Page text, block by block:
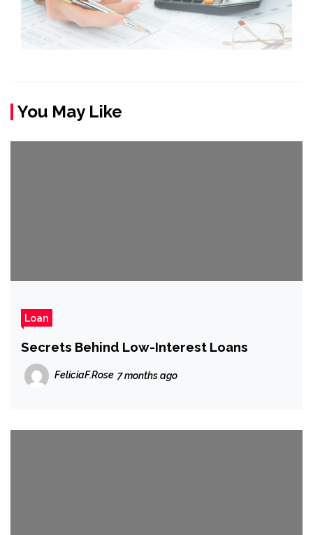
You May Like
Loan
Secrets Behind Low-Interest Loans
FeliciaF.Rose 7 months ago